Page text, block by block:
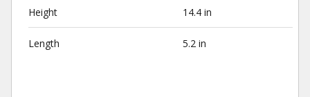
Height 14.4 in
Length 5.2 in